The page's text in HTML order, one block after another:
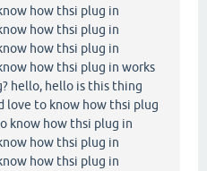
how thsi plug in
how thsi plug in
how thsi plug in
how thsi plug in works
hello, hello is this thing
love to know how thsi plug
know how thsi plug in
how thsi plug in
how thsi plug in